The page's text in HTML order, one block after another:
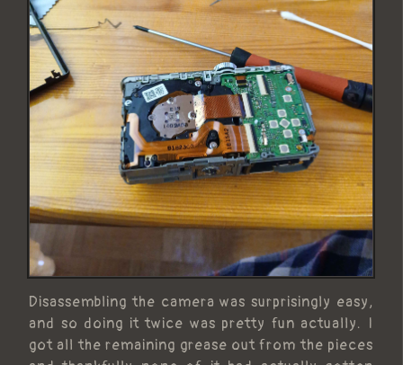
Disassembling the camera was surprisingly easy,
and so doing it twice was pretty fun actually. I
got all the remaining grease out from the pieces